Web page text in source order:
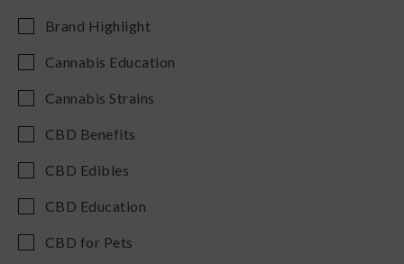
Brand Highlight
Cannabis Education
Cannabis Strains
CBD Benefits
CBD Edibles
CBD Education
CBD for Pets